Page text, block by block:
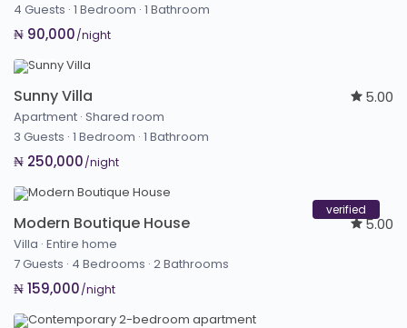
4 Guests · 1 Bedroom · 1 Bathroom
₦ 90,000/night
Sunny Villa 5.00
Apartment · Shared room
3 Guests · 1 Bedroom · 1 Bathroom
₦ 250,000/night
verified
Modern Boutique House 5.00
Villa · Entire home
7 Guests · 4 Bedrooms · 2 Bathrooms
₦ 159,000/night